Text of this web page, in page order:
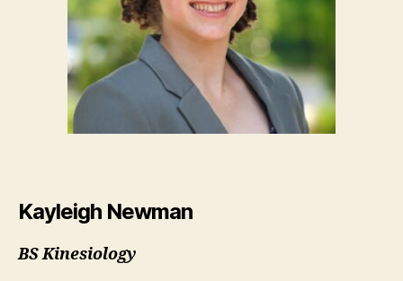
Kayleigh Newman
BS Kinesiology